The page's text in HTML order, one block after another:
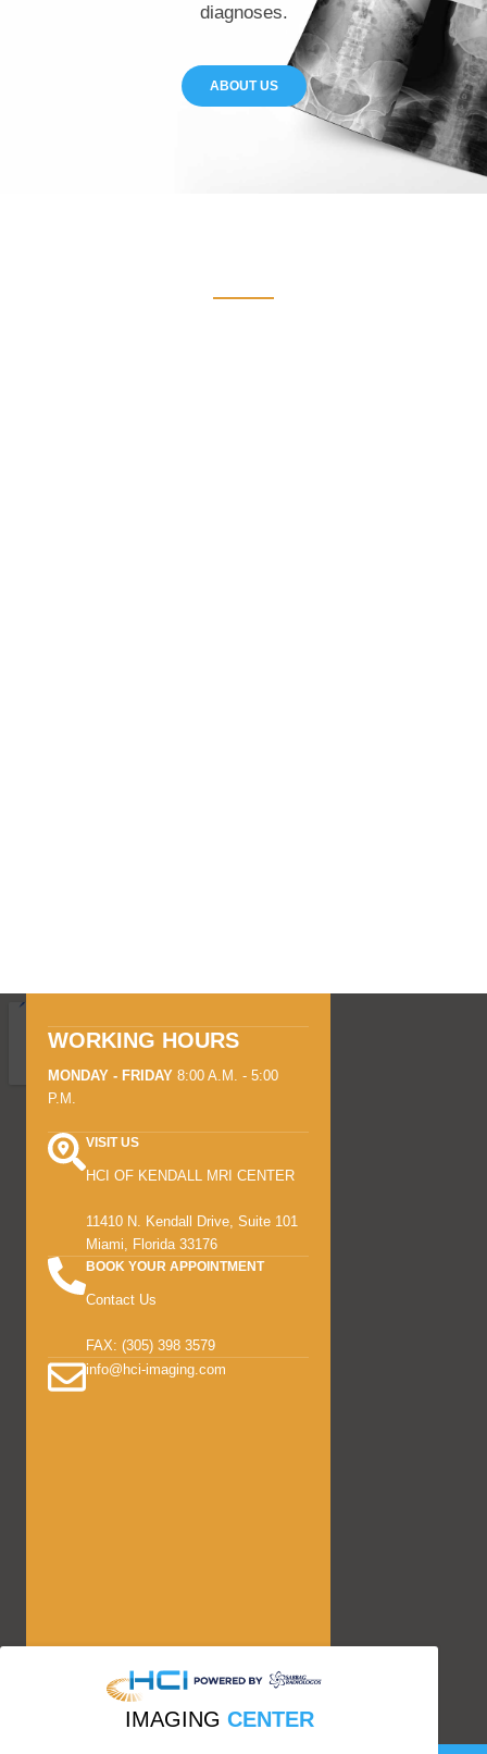
diagnoses.
ABOUT US
WORKING HOURS
MONDAY - FRIDAY 8:00 A.M. - 5:00
P.M.
VISIT US
HCI OF KENDALL MRI CENTER
11410 N. Kendall Drive, Suite 101
Miami, Florida 33176
BOOK YOUR APPOINTMENT
Contact Us
FAX: (305) 398 3579
info@hci-imaging.com
IMAGING CENTER